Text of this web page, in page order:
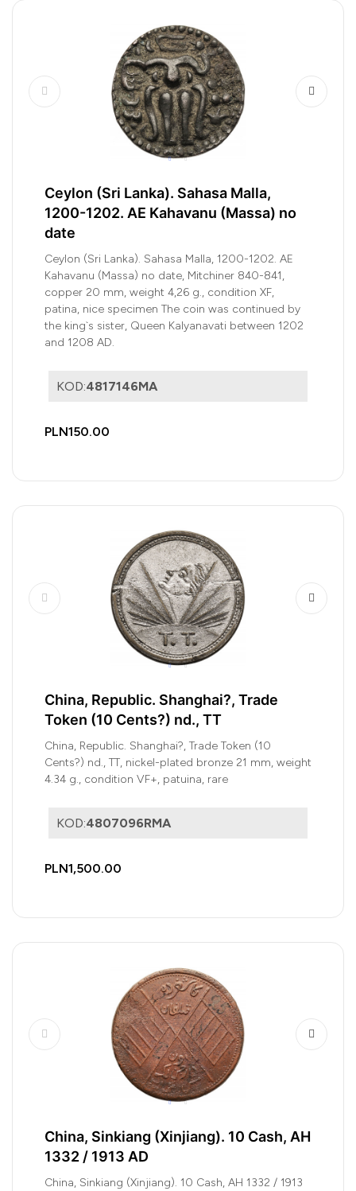
Ceylon (Sri Lanka). Sahasa Malla,
1200-1202. AE Kahavanu (Massa) no
date
Ceylon (Sri Lanka). Sahasa Malla, 1200-1202. AE
Kahavanu (Massa) no date, Mitchiner 840-841,
copper 20 mm, weight 4,26 g., condition XF,
patina, nice specimen The coin was continued by
the king`s sister, Queen Kalyanavati between 1202
and 1208 AD.
KOD:4817146MA
PLN150.00
China, Republic. Shanghai?, Trade
Token (10 Cents?) nd., TT
China, Republic. Shanghai?, Trade Token (10
Cents?) nd., TT, nickel-plated bronze 21 mm, weight
4.34 g., condition VF+, patuina, rare
KOD:4807096RMA
PLN1,500.00
China, Sinkiang (Xinjiang). 10 Cash, AH
1332 / 1913 AD
China, Sinkiang (Xinjiang). 10 Cash, AH 1332 / 1913